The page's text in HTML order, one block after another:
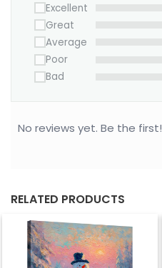
Excellent
Great
Average
Poor
Bad
No reviews yet. Be the first!
RELATED PRODUCTS